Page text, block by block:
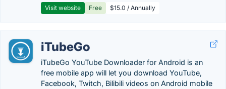
Visit website Free $15.0 / Annually
iTubeGo
iTubeGo YouTube Downloader for Android is an
free mobile app will let you download YouTube,
Facebook, Twitch, Bilibili videos on Android mobile